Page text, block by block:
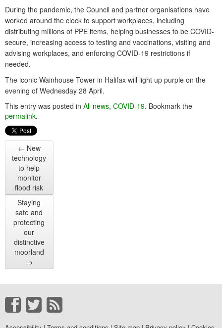
During the pandemic, the Council and partner organisations have
worked around the clock to support workplaces, including
distributing millions of PPE items, helping businesses to be COVID-
secure, increasing access to testing and vaccinations, visiting and
advising workplaces, and enforcing COVID-19 restrictions if
needed.
The iconic Wainhouse Tower in Halifax will light up purple on the
evening of Wednesday 28 April.
This entry was posted in All news, COVID-19. Bookmark the
permalink.
← New
technology
to help
monitor
flood risk
Staying
safe and
protecting
our
distinctive
moorland
→